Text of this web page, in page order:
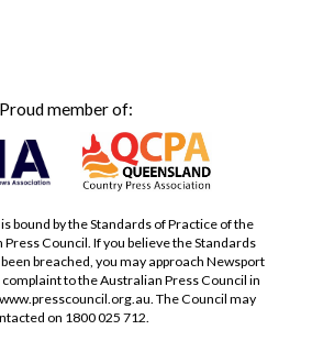
Proud member of:
bound by the Standards of Practice of the
Council. If you believe the Standards
breached, you may approach Newsport
complaint to the Australian Press Council in
www.presscouncil.org.au. The Council may
on 1800 025 712.